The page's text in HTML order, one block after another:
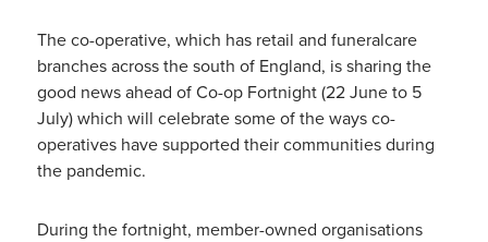
The co-operative, which has retail and funeralcare
branches across the south of England, is sharing the
good news ahead of Co-op Fortnight (22 June to 5
July) which will celebrate some of the ways co-
operatives have supported their communities during
the pandemic.
During the fortnight, member-owned organisations